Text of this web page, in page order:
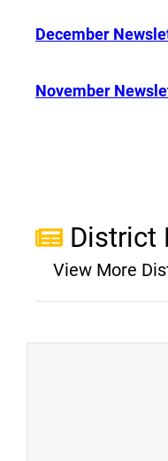
December
November
District
View More